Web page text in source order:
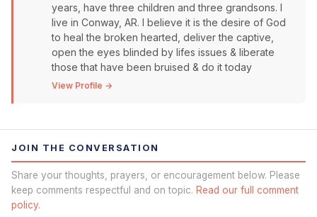
years, have three children and three grandsons. I
live in Conway, AR. I believe it is the desire of God
to heal the broken hearted, deliver the captive,
open the eyes blinded by lifes issues & liberate
those that have been bruised & do it today
View Profile →
JOIN THE CONVERSATION
Share your thoughts, prayers, or encouragement below. Please
keep comments respectful and on topic. Read our full comment
policy.